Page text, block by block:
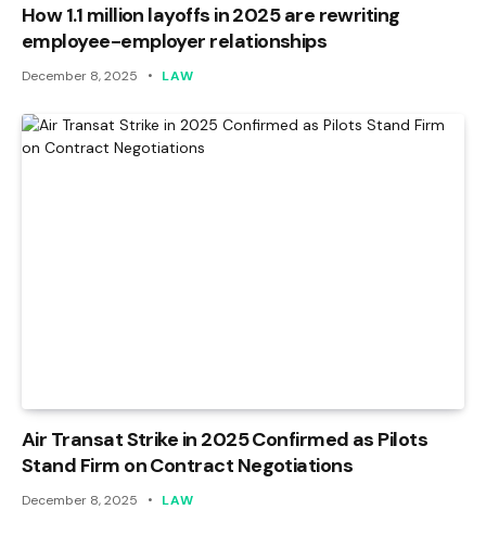
How 1.1 million layoffs in 2025 are rewriting
employee-employer relationships
December 8, 2025 LAW
Air Transat Strike in 2025 Confirmed as Pilots
Stand Firm on Contract Negotiations
December 8, 2025 LAW